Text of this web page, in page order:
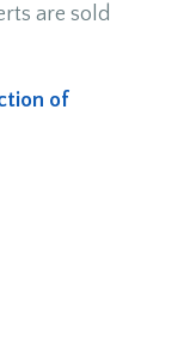
are sold
of